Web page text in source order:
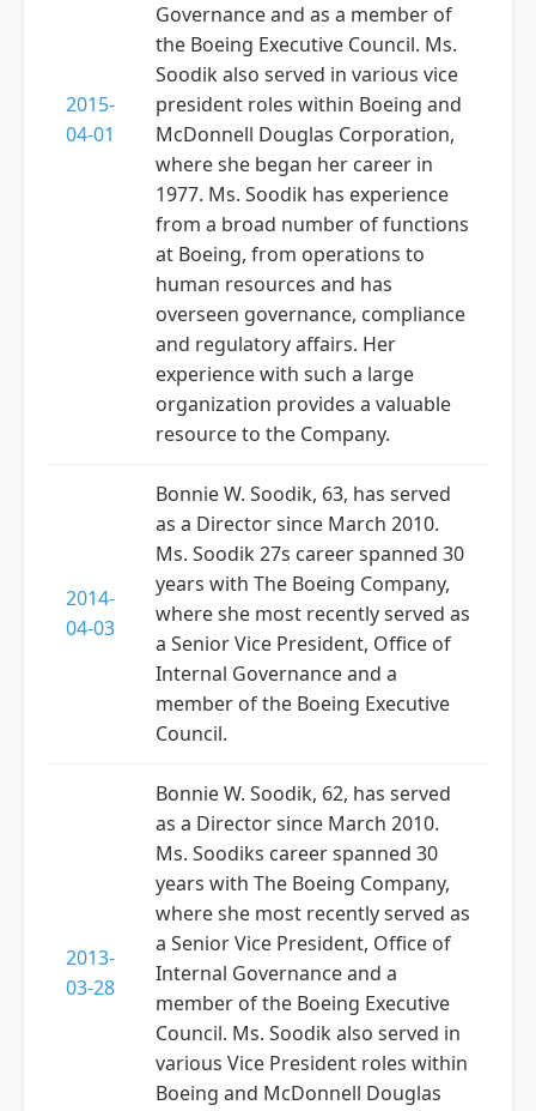
2015-
04-01
Governance and as a member of
the Boeing Executive Council. Ms.
Soodik also served in various vice
president roles within Boeing and
McDonnell Douglas Corporation,
where she began her career in
1977. Ms. Soodik has experience
from a broad number of functions
at Boeing, from operations to
human resources and has
overseen governance, compliance
and regulatory affairs. Her
experience with such a large
organization provides a valuable
resource to the Company.
2014-
04-03
Bonnie W. Soodik, 63, has served
as a Director since March 2010.
Ms. Soodik 27s career spanned 30
years with The Boeing Company,
where she most recently served as
a Senior Vice President, Office of
Internal Governance and a
member of the Boeing Executive
Council.
2013-
03-28
Bonnie W. Soodik, 62, has served
as a Director since March 2010.
Ms. Soodiks career spanned 30
years with The Boeing Company,
where she most recently served as
a Senior Vice President, Office of
Internal Governance and a
member of the Boeing Executive
Council. Ms. Soodik also served in
various Vice President roles within
Boeing and McDonnell Douglas